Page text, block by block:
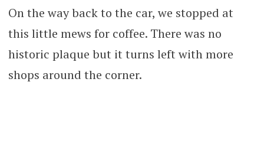
On the way back to the car, we stopped at
this little mews for coffee. There was no
historic plaque but it turns left with more
shops around the corner.